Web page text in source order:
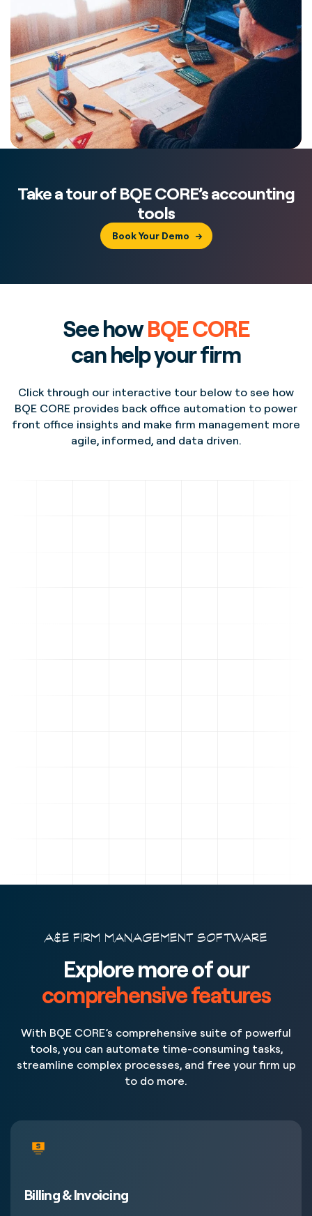
Take a tour of BQE CORE’s accounting
tools
Book Your Demo
See howBQE CORE
can help your firm
Click through our interactive tour below to see how
BQE CORE provides back office automation to power
front office insights and make firm management more
agile, informed, and data driven.
A&E FIRM MANAGEMENT SOFTWARE
Explore more of our
comprehensive features
With BQE CORE’s comprehensive suite of powerful
tools, you can automate time-consuming tasks,
streamline complex processes, and free your firm up
to do more.
Billing & Invoicing